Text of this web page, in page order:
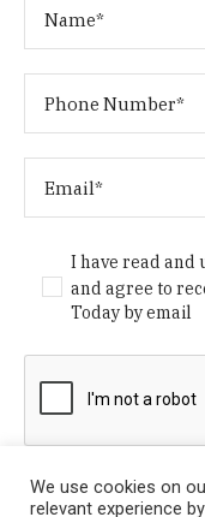
I have read
and agree to
Today by email
We use cookies on
relevant experience